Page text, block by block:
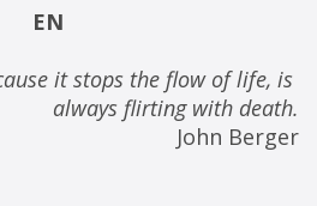
EN
it stops the flow of life, is
always flirting with death.
John Berger